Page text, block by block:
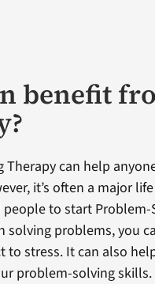
benefit
Therapy can help
it’s often a major
to start Problem-
solving problems, you
to stress. It can also
problem-solving skills.